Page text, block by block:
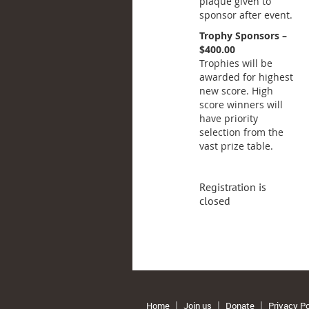
sponsor after event.
Trophy Sponsors –
$400.00
Trophies will be
awarded for highest
new score. High
score winners will
have priority
selection from the
vast prize table.
Registration is
closed
Home Join us Donate Privacy